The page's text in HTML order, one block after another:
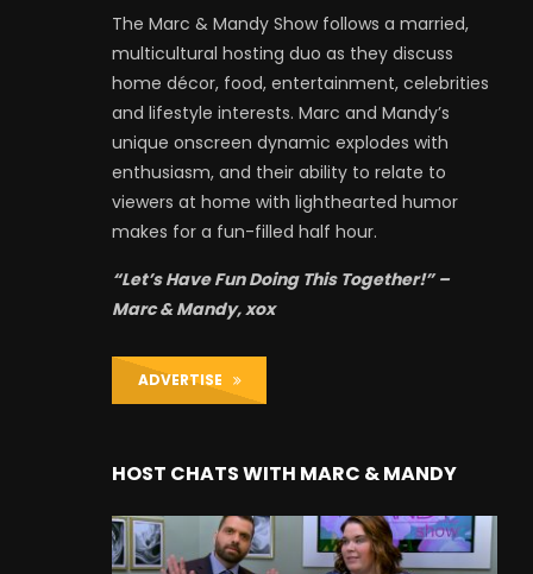
The Marc & Mandy Show follows a married,
multicultural hosting duo as they discuss
home décor, food, entertainment, celebrities
and lifestyle interests. Marc and Mandy’s
unique onscreen dynamic explodes with
enthusiasm, and their ability to relate to
viewers at home with lighthearted humor
makes for a fun-filled half hour.
“Let’s Have Fun Doing This Together!” –
Marc & Mandy, xox
ADVERTISE
HOST CHATS WITH MARC & MANDY